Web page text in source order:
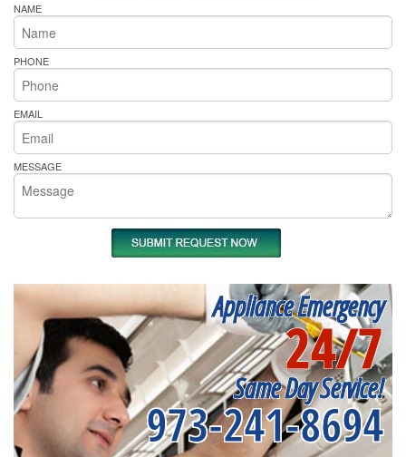
NAME
PHONE
EMAIL
MESSAGE
Appliance Emergency
24/7
Same Day Service!
973-241-8694